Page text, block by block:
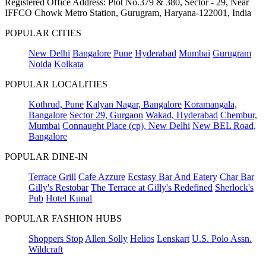
Registered Office Address: Plot No.379 & 380, Sector - 29, Near
IFFCO Chowk Metro Station, Gurugram, Haryana-122001, India
POPULAR CITIES
New Delhi Bangalore Pune Hyderabad Mumbai Gurugram
Noida Kolkata
POPULAR LOCALITIES
Kothrud, Pune Kalyan Nagar, Bangalore Koramangala,
Bangalore Sector 29, Gurgaon Wakad, Hyderabad Chembur,
Mumbai Connaught Place (cp), New Delhi New BEL Road,
Bangalore
POPULAR DINE-IN
Terrace Grill Cafe Azzure Ecstasy Bar And Eatery Char Bar
Gilly's Restobar The Terrace at Gilly's Redefined Sherlock's
Pub Hotel Kunal
POPULAR FASHION HUBS
Shoppers Stop Allen Solly Helios Lenskart U.S. Polo Assn.
Wildcraft